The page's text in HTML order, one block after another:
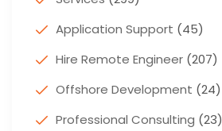
Application Support (45)
Hire Remote Engineer (207)
Offshore Development (24)
Professional Consulting (23)